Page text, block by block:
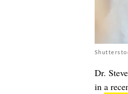
Dr.
in a